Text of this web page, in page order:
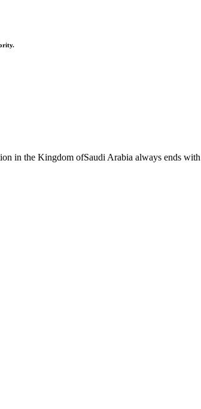
in the Kingdom ofSaudi Arabia always ends with